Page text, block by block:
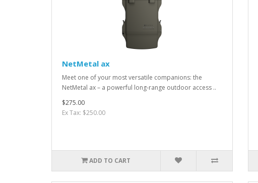
NetMetal ax
Meet one of your most versatile companions: the
NetMetal ax – a powerful long-range outdoor access ..
$275.00
Ex Tax: $250.00
ADD TO CART